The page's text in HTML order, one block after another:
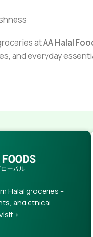
atAA Halal
and everyday
Halal groceries –
and ethical
>